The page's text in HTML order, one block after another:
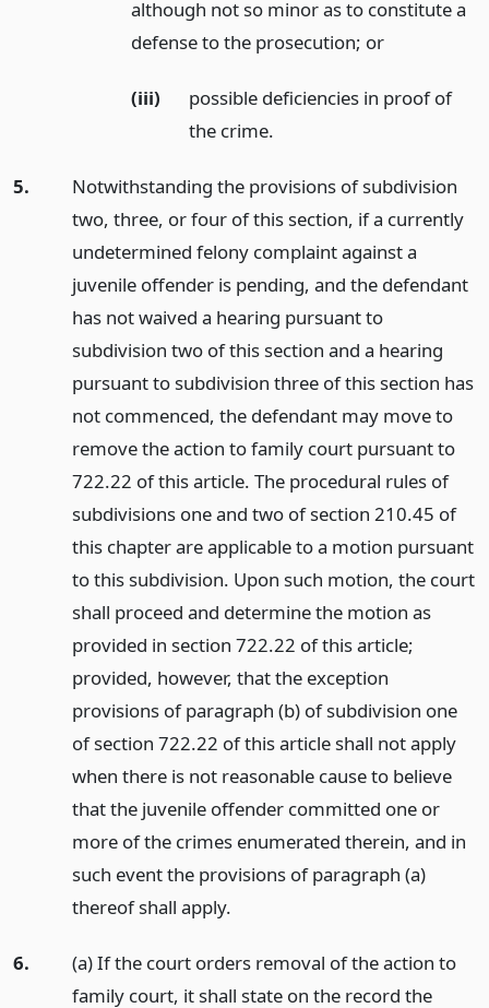
although not so minor as to constitute a
defense to the prosecution; or
(iii)
possible deficiencies in proof of
the crime.
5.
Notwithstanding the provisions of subdivision
two, three, or four of this section, if a currently
undetermined felony complaint against a
juvenile offender is pending, and the defendant
has not waived a hearing pursuant to
subdivision two of this section and a hearing
pursuant to subdivision three of this section has
not commenced, the defendant may move to
remove the action to family court pursuant to
722.22 of this article. The procedural rules of
subdivisions one and two of section 210.45 of
this chapter are applicable to a motion pursuant
to this subdivision. Upon such motion, the court
shall proceed and determine the motion as
provided in section 722.22 of this article;
provided, however, that the exception
provisions of paragraph (b) of subdivision one
of section 722.22 of this article shall not apply
when there is not reasonable cause to believe
that the juvenile offender committed one or
more of the crimes enumerated therein, and in
such event the provisions of paragraph (a)
thereof shall apply.
6.
(a) If the court orders removal of the action to
family court, it shall state on the record the